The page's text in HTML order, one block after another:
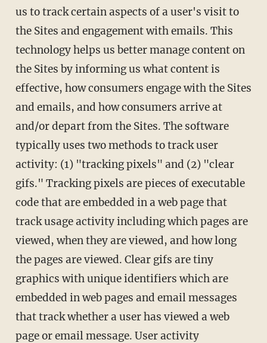
us to track certain aspects of a user's visit to
the Sites and engagement with emails. This
technology helps us better manage content on
the Sites by informing us what content is
effective, how consumers engage with the Sites
and emails, and how consumers arrive at
and/or depart from the Sites. The software
typically uses two methods to track user
activity: (1) "tracking pixels" and (2) "clear
gifs." Tracking pixels are pieces of executable
code that are embedded in a web page that
track usage activity including which pages are
viewed, when they are viewed, and how long
the pages are viewed. Clear gifs are tiny
graphics with unique identifiers which are
embedded in web pages and email messages
that track whether a user has viewed a web
page or email message. User activity